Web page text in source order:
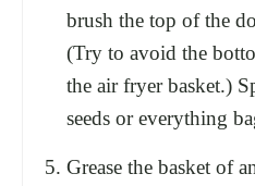
brush the top of the
(Try to avoid the
the air fryer basket.)
seeds or everything
Grease the basket of